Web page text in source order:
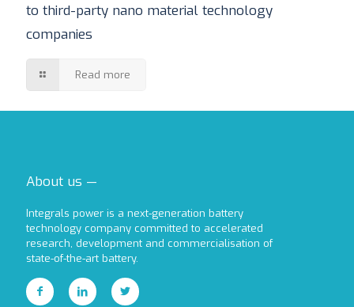
to third-party nano material technology
companies
Read more
About us —
Integrals power is a next-generation battery
technology company committed to accelerated
research, development and commercialisation of
state-of-the-art battery.